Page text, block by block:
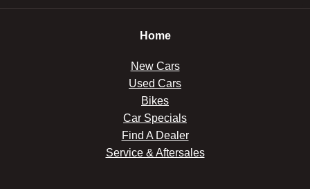
Home
New Cars
Used Cars
Bikes
Car Specials
Find A Dealer
Service & Aftersales